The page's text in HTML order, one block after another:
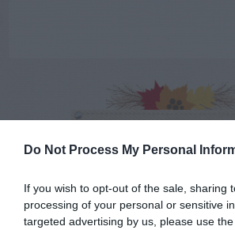
Do Not Process My Personal
If you wish to opt-out of the sale, sharing
processing of your personal or sensitive
targeted advertising by us, please use